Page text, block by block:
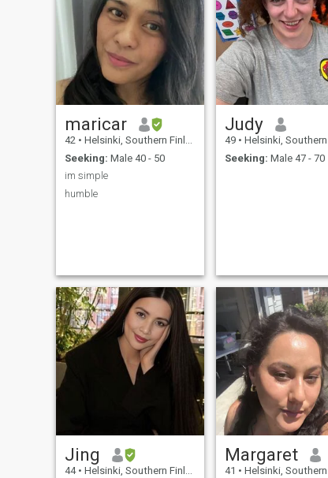
maricar
42 • Helsinki, Southern Finland, Finland
Seeking: Male 40 - 50
im simple
humble
Judy
49 • Helsinki, Southern Finland,
Seeking: Male 47 - 70
Jing
44 • Helsinki, Southern Finland, Finland
Margaret
41 • Helsinki, Southern Finland,